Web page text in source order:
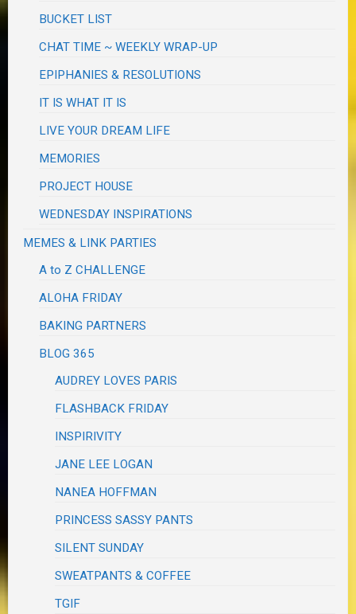
BUCKET LIST
CHAT TIME ~ WEEKLY WRAP-UP
EPIPHANIES & RESOLUTIONS
IT IS WHAT IT IS
LIVE YOUR DREAM LIFE
MEMORIES
PROJECT HOUSE
WEDNESDAY INSPIRATIONS
MEMES & LINK PARTIES
A to Z CHALLENGE
ALOHA FRIDAY
BAKING PARTNERS
BLOG 365
AUDREY LOVES PARIS
FLASHBACK FRIDAY
INSPIRIVITY
JANE LEE LOGAN
NANEA HOFFMAN
PRINCESS SASSY PANTS
SILENT SUNDAY
SWEATPANTS & COFFEE
TGIF